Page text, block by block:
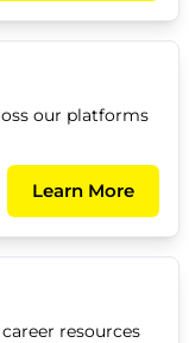
our platforms
Learn More
resources